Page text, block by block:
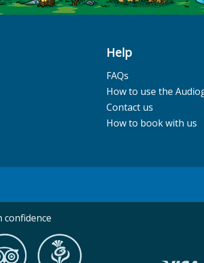
Help
FAQs
How to use the
Contact us
How to book with us
confidence